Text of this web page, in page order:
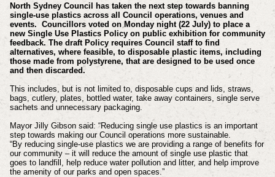
North Sydney Council has taken the next step towards banning
single-use plastics across all Council operations, venues and
events. Councillors voted on Monday night (22 July) to place a
new Single Use Plastics Policy on public exhibition for community
feedback. The draft Policy requires Council staff to find
alternatives, where feasible, to disposable plastic items, including
those made from polystyrene, that are designed to be used once
and then discarded.
This includes, but is not limited to, disposable cups and lids, straws,
bags, cutlery, plates, bottled water, take away containers, single serve
sachets and unnecessary packaging.
Mayor Jilly Gibson said: “Reducing single use plastics is an important
step towards making our Council operations more sustainable.
“By reducing single-use plastics we are providing a range of benefits for
our community – it will reduce the amount of single use plastic that
goes to landfill, help reduce water pollution and litter, and help improve
the amenity of our parks and open spaces.”